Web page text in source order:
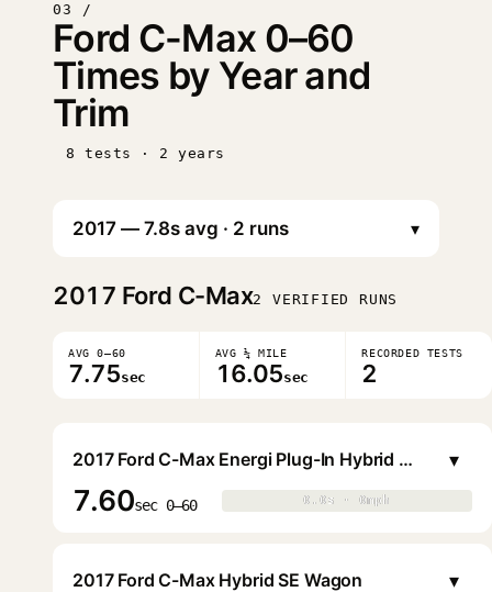
03 /
Ford C-Max 0–60
Times by Year and
Trim
8 tests · 2 years
▾
2017 Ford C-Max2 VERIFIED RUNS
AVG 0–60
7.75sec
AVG ¼ MILE
16.05sec
RECORDED TESTS
2
2017 Ford C-Max Energi Plug-In Hybrid SE Wagon
7.60sec 0–60 0.0s · 0mph
0.0s · 0mph
▾
2017 Ford C-Max Hybrid SE Wagon ▾